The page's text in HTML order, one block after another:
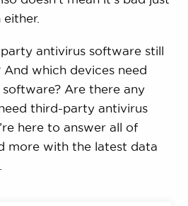
either.
antivirus software still
And which devices need
Are there any
third-party antivirus
here to answer all of
more with the latest data